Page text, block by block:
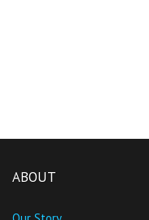
ABOUT